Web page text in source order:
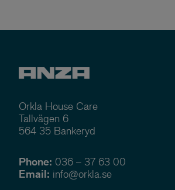
Orkla House Care
Tallvägen 6
564 35 Bankeryd
Phone: 036 – 37 63 00
Email: info@orkla.se